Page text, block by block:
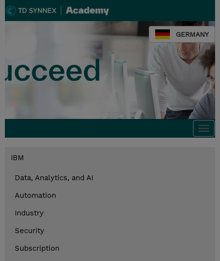
GERMANY
IBM
Data, Analytics, and AI
Automation
Industry
Security
Subscription